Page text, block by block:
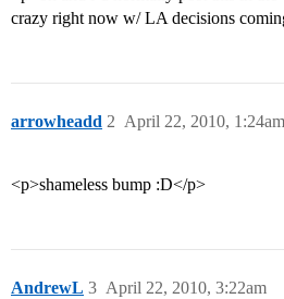
crazy right now w/ LA decisions
arrowheadd April 22, 2010, 1:24am
2
<p>shameless bump :D</p>
AndrewL April 22, 2010, 3:22am
3